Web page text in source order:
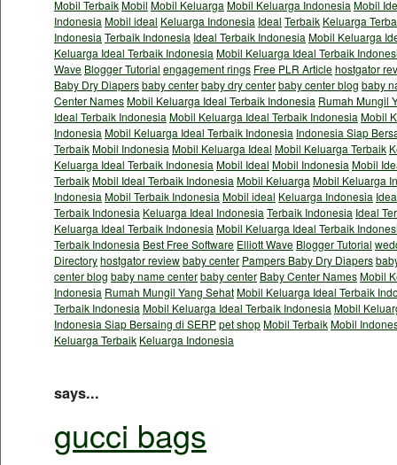
Mobil TerbaikMobil Mobil Keluarga Mobil Keluarga Indonesia Mobil
Indonesia Mobil ideal Keluarga Indonesia Ideal Terbaik Keluarga
Indonesia Terbaik Indonesia Ideal Terbaik Indonesia Mobil Keluarga
Keluarga Ideal Terbaik Indonesia Mobil Keluarga Ideal Terbaik
Wave Blogger Tutorial engagement rings Free PLR Articlehostgator
Baby Dry Diapersbaby centerbaby dry centerbaby center blog baby
Center NamesMobil Keluarga Ideal Terbaik Indonesia Rumah Mungil
Ideal Terbaik Indonesia Mobil Keluarga Ideal Terbaik Indonesia Mobil
Indonesia Mobil Keluarga Ideal Terbaik Indonesia Indonesia Siap
TerbaikMobil Indonesia Mobil Keluarga Ideal Mobil Keluarga Terbaik
Keluarga Ideal Terbaik Indonesia Mobil Ideal Mobil Indonesia Mobil
TerbaikMobil Ideal Terbaik Indonesia Mobil Keluarga Mobil Keluarga
Indonesia Mobil Terbaik Indonesia Mobil ideal Keluarga Indonesia
Terbaik Indonesia Keluarga Ideal Indonesia Terbaik Indonesia Ideal
Keluarga Ideal Terbaik Indonesia Mobil Keluarga Ideal Terbaik
Terbaik Indonesia Best Free Software Elliott Wave Blogger Tutorial
Directoryhostgator reviewbaby center Pampers Baby Dry Diapers
center blog baby name centerbaby center Baby Center NamesMobil
Indonesia Rumah Mungil Yang SehatMobil Keluarga Ideal Terbaik
Terbaik Indonesia Mobil Keluarga Ideal Terbaik Indonesia Mobil
Indonesia Siap Bersaing di SERPpet shopMobil TerbaikMobil
Keluarga Terbaik Keluarga Indonesia
says...
gucci bags